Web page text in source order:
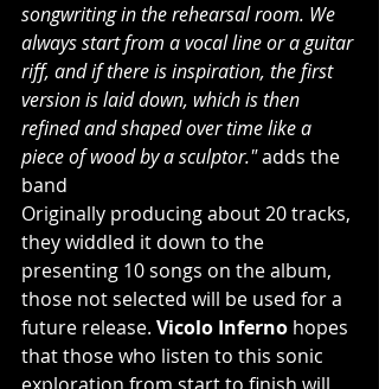
songwriting in the rehearsal room. We
always start from a vocal line or a guitar
riff, and if there is inspiration, the first
version is laid down, which is then
refined and shaped over time like a
piece of wood by a sculptor." adds the
band
Originally producing about 20 tracks,
they widdled it down to the
presenting 10 songs on the album,
those not selected will be used for a
future release. Vicolo Inferno hopes
that those who listen to this sonic